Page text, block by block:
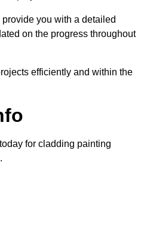
you with a detailed
on the progress throughout
efficiently and within the
for cladding painting